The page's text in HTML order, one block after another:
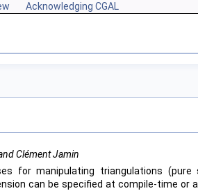
Acknowledging CGAL
Clément Jamin
for manipulating triangulations (pure
can be specified at compile-time or